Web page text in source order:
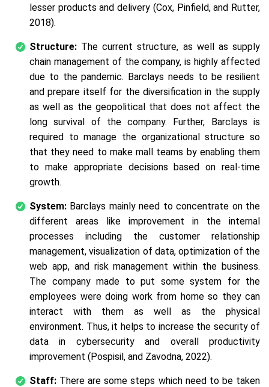
lesser products and delivery (Cox, Pinfield, and Rutter,
2018).
Structure: The current structure, as well as supply
chain management of the company, is highly affected
due to the pandemic. Barclays needs to be resilient
and prepare itself for the diversification in the supply
as well as the geopolitical that does not affect the
long survival of the company. Further, Barclays is
required to manage the organizational structure so
that they need to make mall teams by enabling them
to make appropriate decisions based on real-time
growth.
System: Barclays mainly need to concentrate on the
different areas like improvement in the internal
processes including the customer relationship
management, visualization of data, optimization of the
web app, and risk management within the business.
The company made to put some system for the
employees were doing work from home so they can
interact with them as well as the physical
environment. Thus, it helps to increase the security of
data in cybersecurity and overall productivity
improvement (Pospisil, and Zavodna, 2022).
Staff: There are some steps which need to be taken